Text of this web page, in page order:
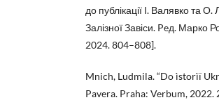
до публікації І. Валявко та
Залізної Завіси. Peд. Марко
2024. 804–808].
Mnich, Ludmila. “Do ìstorìï
Pavera. Praha: Verbum,